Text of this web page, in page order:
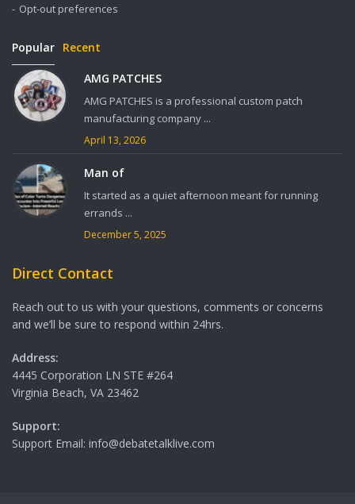
Opt-out preferences
Popular Recent
AMG PATCHES
AMG PATCHES is a professional custom patch
manufacturing company ...
April 13, 2026
Man of
It started as a quiet afternoon meant for running
errands ...
December 5, 2025
Direct Contact
Reach out to us with your questions, comments or concerns
and we’ll be sure to respond within 24hrs.
Address:
4445 Corporation LN STE #264
Virginia Beach, VA 23462
Support:
Support Email: info@debatetalklive.com